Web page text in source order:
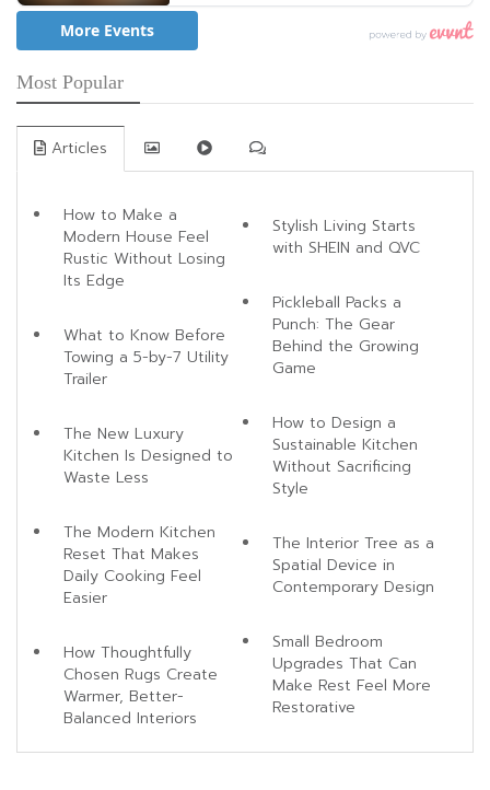
Most Popular
Articles
How to Make a
Modern House Feel
Rustic Without Losing
Its Edge
What to Know Before
Towing a 5-by-7 Utility
Trailer
The New Luxury
Kitchen Is Designed to
Waste Less
The Modern Kitchen
Reset That Makes
Daily Cooking Feel
Easier
How Thoughtfully
Chosen Rugs Create
Warmer, Better-
Balanced Interiors
Stylish Living Starts
with SHEIN and QVC
Pickleball Packs a
Punch: The Gear
Behind the Growing
Game
How to Design a
Sustainable Kitchen
Without Sacrificing
Style
The Interior Tree as a
Spatial Device in
Contemporary Design
Small Bedroom
Upgrades That Can
Make Rest Feel More
Restorative